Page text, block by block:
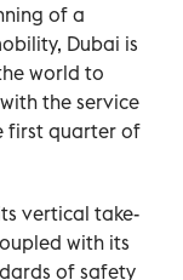
of a
Dubai is
world to
the service
first quarter of
vertical take-
with its
of safety